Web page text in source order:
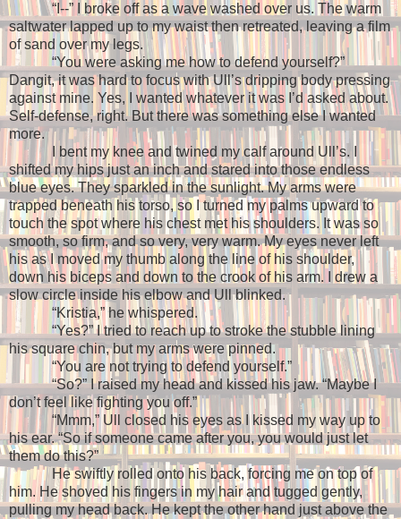
“I--” I broke off as a wave washed over us. The warm
saltwater lapped up to my waist then retreated, leaving a film
of sand over my legs.
“You were asking me how to defend yourself?”
Dangit, it was hard to focus with Ull’s dripping body pressing
against mine. Yes, I wanted whatever it was I’d asked about.
Self-defense, right. But there was something else I wanted
more.
I bent my knee and twined my calf around Ull’s. I
shifted my hips just an inch and stared into those endless
blue eyes. They sparkled in the sunlight. My arms were
trapped beneath his torso, so I turned my palms upward to
touch the spot where his chest met his shoulders. It was so
smooth, so firm, and so very, very warm. My eyes never left
his as I moved my thumb along the line of his shoulder,
down his biceps and down to the crook of his arm. I drew a
slow circle inside his elbow and Ull blinked.
“Kristia,” he whispered.
“Yes?” I tried to reach up to stroke the stubble lining
his square chin, but my arms were pinned.
“You are not trying to defend yourself.”
“So?” I raised my head and kissed his jaw. “Maybe I
don’t feel like fighting you off.”
“Mmm,” Ull closed his eyes as I kissed my way up to
his ear. “So if someone came after you, you would just let
them do this?”
He swiftly rolled onto his back, forcing me on top of
him. He shoved his fingers in my hair and tugged gently,
pulling my head back. He kept the other hand just above the